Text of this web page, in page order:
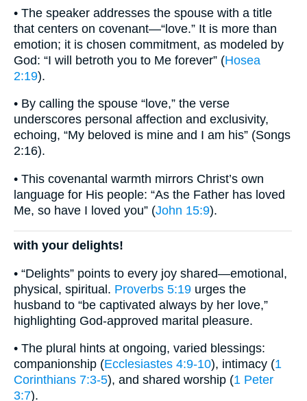
• The speaker addresses the spouse with a title
that centers on covenant—“love.” It is more than
emotion; it is chosen commitment, as modeled by
God: “I will betroth you to Me forever” (Hosea
2:19).
• By calling the spouse “love,” the verse
underscores personal affection and exclusivity,
echoing, “My beloved is mine and I am his” (Songs
2:16).
• This covenantal warmth mirrors Christ’s own
language for His people: “As the Father has loved
Me, so have I loved you” (John 15:9).
with your delights!
• “Delights” points to every joy shared—emotional,
physical, spiritual. Proverbs 5:19 urges the
husband to “be captivated always by her love,”
highlighting God-approved marital pleasure.
• The plural hints at ongoing, varied blessings:
companionship (Ecclesiastes 4:9-10), intimacy (1
Corinthians 7:3-5), and shared worship (1 Peter
3:7).